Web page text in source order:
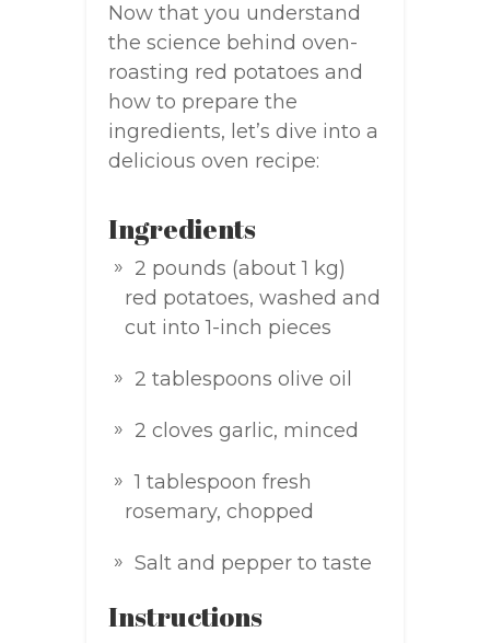
Now that you understand
the science behind oven-
roasting red potatoes and
how to prepare the
ingredients, let’s dive into a
delicious oven recipe:
Ingredients
2 pounds (about 1 kg)
red potatoes, washed and
cut into 1-inch pieces
2 tablespoons olive oil
2 cloves garlic, minced
1 tablespoon fresh
rosemary, chopped
Salt and pepper to taste
Instructions